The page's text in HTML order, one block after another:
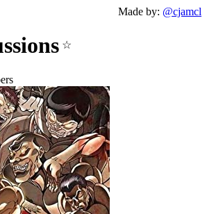
Made by: @cjamcl
☆